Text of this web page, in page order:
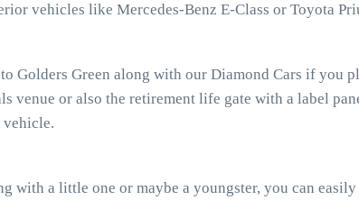
vehicles like Mercedes-Benz E-Class or Toyota
Golders Green along with our Diamond Cars if you
venue or also the retirement life gate with a label
with a little one or maybe a youngster, you can